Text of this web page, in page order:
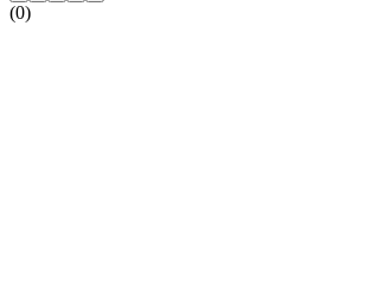
(0)